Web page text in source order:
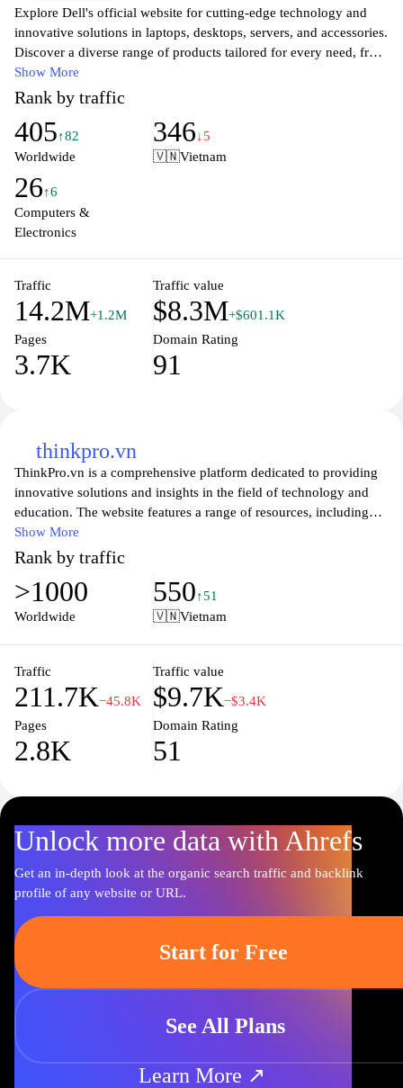
Explore Dell's official website for cutting-edge technology and
innovative solutions in laptops, desktops, servers, and accessories.
Discover a diverse range of products tailored for every need, from
high-performance gaming rigs to sleek business computers. Dell
offers customization options to suit individual preferences and
requirements, ensuring the perfect match for work or play. With a
commitment to quality and reliability, Dell provides
comprehensive support and resources to enhance your computing
technology today.
Show More
Rank by traffic
405↑82
Worldwide
346↓5
🇻🇳Vietnam
26↑6
Computers &
Electronics
Traffic
14.2M+1.2M
Traffic value
$8.3M+$601.1K
Pages
3.7K
Domain Rating
91
thinkpro.vn
ThinkPro.vn is a comprehensive platform dedicated to providing
innovative solutions and insights in the field of technology and
education. The website features a range of resources, including
articles, tutorials, and case studies, focusing on advancements in
digital learning, software development, and educational
methodologies. Users can explore various topics related to e-
learning, coding practices, and software tools that cater to both
educators and learners. The content is designed to foster
the latest trends and best practices.
Show More
Rank by traffic
>1000
Worldwide
550↑51
🇻🇳Vietnam
Traffic
211.7K−45.8K
Traffic value
$9.7K−$3.4K
Pages
2.8K
Domain Rating
51
Unlock more data with Ahrefs
Get an in-depth look at the organic search traffic and backlink
profile of any website or URL.
Start for Free
See All Plans
Learn More ↗